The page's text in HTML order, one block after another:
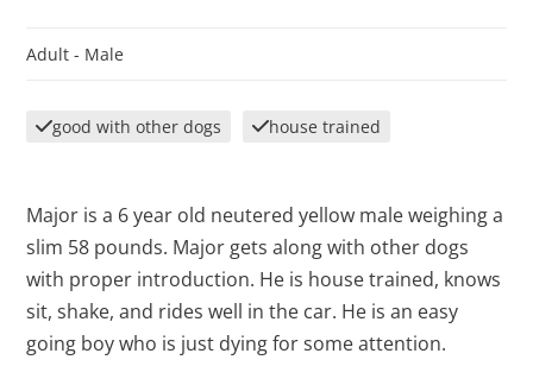
Adult - Male
good with other dogs house trained
Major is a 6 year old neutered yellow male weighing a
slim 58 pounds. Major gets along with other dogs
with proper introduction. He is house trained, knows
sit, shake, and rides well in the car. He is an easy
going boy who is just dying for some attention.